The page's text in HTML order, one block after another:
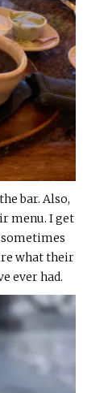
bar. Also,
menu. I get
what their
ever had.